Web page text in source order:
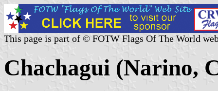
This page is part of © FOTW Flags Of The World
Chachagui (Narino,